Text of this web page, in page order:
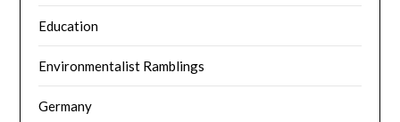
Education
Environmentalist Ramblings
Germany